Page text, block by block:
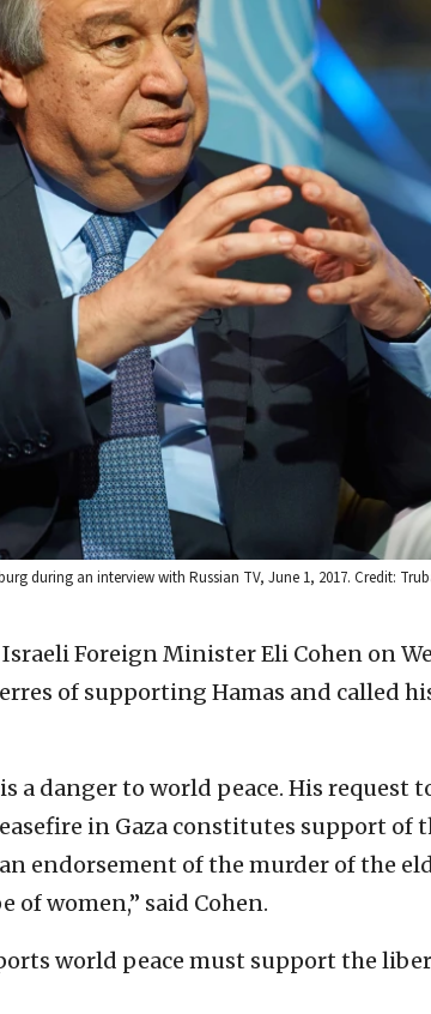
during an interview with Russian TV, June 1, 2017. Credit:
Israeli Foreign Minister Eli Cohen on
of supporting Hamas and called
a danger to world peace. His request
in Gaza constitutes support of
endorsement of the murder of the
of women,” said Cohen.
world peace must support the